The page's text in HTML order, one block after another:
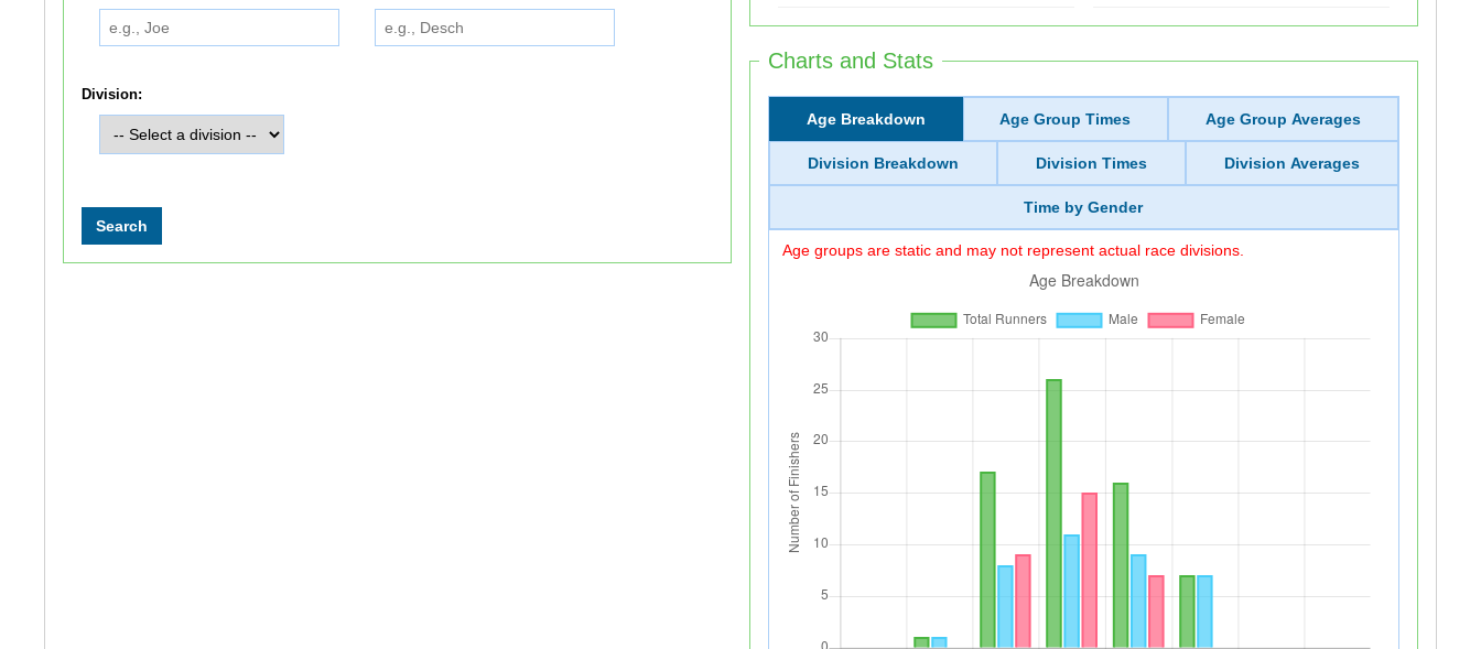
Charts and Stats
Age Breakdown Age Group Times Age Group Averages
Division Breakdown Division Times Division Averages
Time by Gender
Age groups are static and may not represent actual race divisions.
Division: